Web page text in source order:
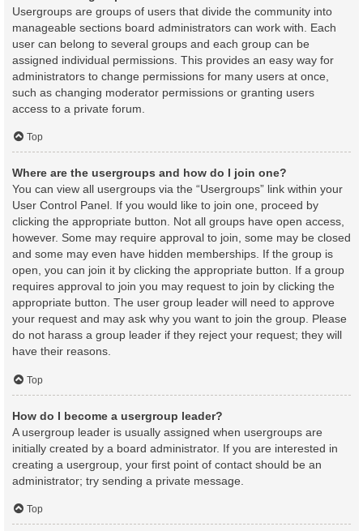
Usergroups are groups of users that divide the community into
manageable sections board administrators can work with. Each
user can belong to several groups and each group can be
assigned individual permissions. This provides an easy way for
administrators to change permissions for many users at once,
such as changing moderator permissions or granting users
access to a private forum.
Top
Where are the usergroups and how do I join one?
You can view all usergroups via the “Usergroups” link within your
User Control Panel. If you would like to join one, proceed by
clicking the appropriate button. Not all groups have open access,
however. Some may require approval to join, some may be closed
and some may even have hidden memberships. If the group is
open, you can join it by clicking the appropriate button. If a group
requires approval to join you may request to join by clicking the
appropriate button. The user group leader will need to approve
your request and may ask why you want to join the group. Please
do not harass a group leader if they reject your request; they will
have their reasons.
Top
How do I become a usergroup leader?
A usergroup leader is usually assigned when usergroups are
initially created by a board administrator. If you are interested in
creating a usergroup, your first point of contact should be an
administrator; try sending a private message.
Top